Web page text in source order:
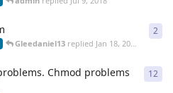
Gleedaniel13replied Jan 18, 2014
2
Chmod problems
12